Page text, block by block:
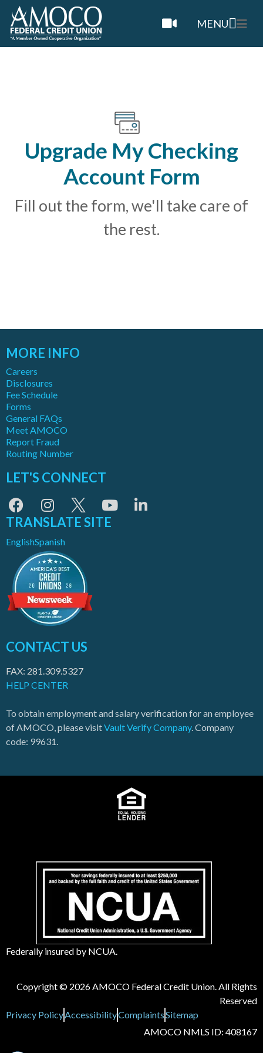
MENU
Upgrade My Checking
Account Form
Fill out the form, we'll take care of
the rest.
MORE INFO
Careers
Disclosures
Fee Schedule
Forms
General FAQs
Meet AMOCO
Report Fraud
Routing Number
LET'S CONNECT
TRANSLATE SITE
EnglishSpanish
CONTACT US
FAX: 281.309.5327
HELP CENTER
To obtain employment and salary verification for an employee
of AMOCO, please visitVault Verify Company. Company
code: 99631.
Federally insured by NCUA.
Copyright © 2026 AMOCO Federal Credit Union. All Rights
Reserved
Privacy PolicyAccessibilityComplaintsSitemap
AMOCO NMLS ID: 408167